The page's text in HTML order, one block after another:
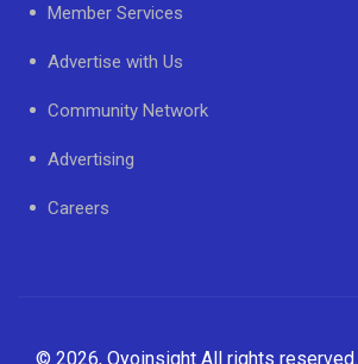
Member Services
Advertise with Us
Community Network
Advertising
Careers
© 2026, Oyoinsight All rights reserved.